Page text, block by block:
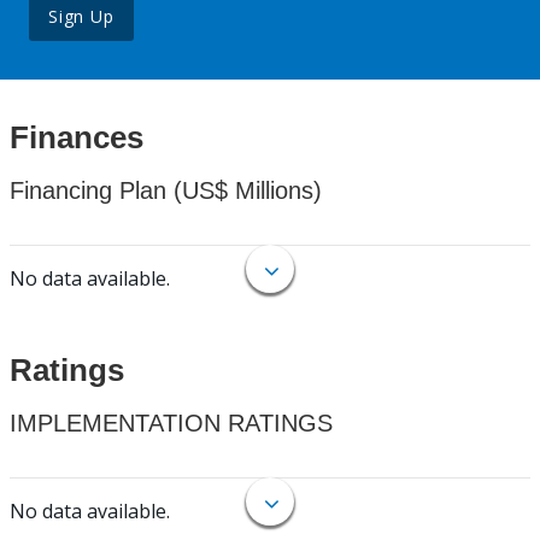
Sign Up
Finances
Financing Plan (US$ Millions)
No data available.
Ratings
IMPLEMENTATION RATINGS
No data available.